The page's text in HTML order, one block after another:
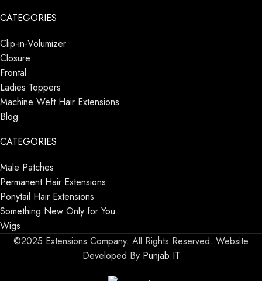
CATEGORIES
Clip-in-Volumizer
Closure
Frontal
Ladies Toppers
Machine Weft Hair Extensions
Blog
CATEGORIES
Male Patches
Permanent Hair Extensions
Ponytail Hair Extensions
Something New Only for You
Wigs
©2025 Extensions Company. All Rights Reserved. Website
Developed By Punjab IT